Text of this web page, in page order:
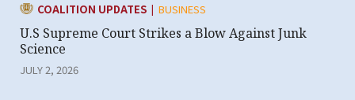
CATEGORY:
COALITION UPDATES | BUSINESS
U.S Supreme Court Strikes a Blow Against Junk
Science
JULY 2, 2026